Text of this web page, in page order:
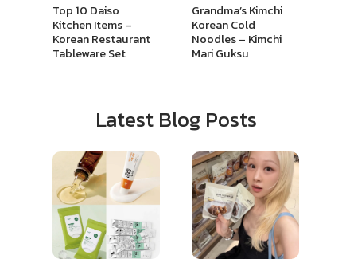
Top 10 Daiso
Kitchen Items –
Korean Restaurant
Tableware Set
Grandma’s Kimchi
Korean Cold
Noodles – Kimchi
Mari Guksu
Latest Blog Posts